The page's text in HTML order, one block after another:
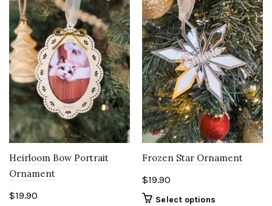
Heirloom Bow Portrait
Ornament
$19.90
Frozen Star Ornament
$19.90
Select options